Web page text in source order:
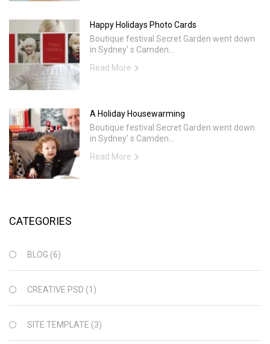
Happy Holidays Photo Cards
Boutique festival Secret Garden went down
in Sydney' s Camden...
Read More
A Holiday Housewarming
Boutique festival Secret Garden went down
in Sydney' s Camden...
Read More
CATEGORIES
BLOG (6)
CREATIVE PSD (1)
SITE TEMPLATE (3)